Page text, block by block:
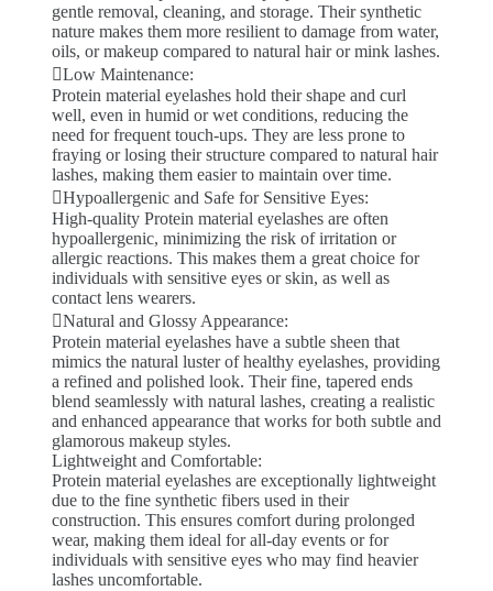
gentle removal, cleaning, and storage. Their synthetic
nature makes them more resilient to damage from water,
oils, or makeup compared to natural hair or mink lashes.
Low Maintenance:
Protein material eyelashes hold their shape and curl
well, even in humid or wet conditions, reducing the
need for frequent touch-ups. They are less prone to
fraying or losing their structure compared to natural hair
lashes, making them easier to maintain over time.
Hypoallergenic and Safe for Sensitive Eyes:
High-quality Protein material eyelashes are often
hypoallergenic, minimizing the risk of irritation or
allergic reactions. This makes them a great choice for
individuals with sensitive eyes or skin, as well as
contact lens wearers.
Natural and Glossy Appearance:
Protein material eyelashes have a subtle sheen that
mimics the natural luster of healthy eyelashes, providing
a refined and polished look. Their fine, tapered ends
blend seamlessly with natural lashes, creating a realistic
and enhanced appearance that works for both subtle and
glamorous makeup styles.
Lightweight and Comfortable:
Protein material eyelashes are exceptionally lightweight
due to the fine synthetic fibers used in their
construction. This ensures comfort during prolonged
wear, making them ideal for all-day events or for
individuals with sensitive eyes who may find heavier
lashes uncomfortable.